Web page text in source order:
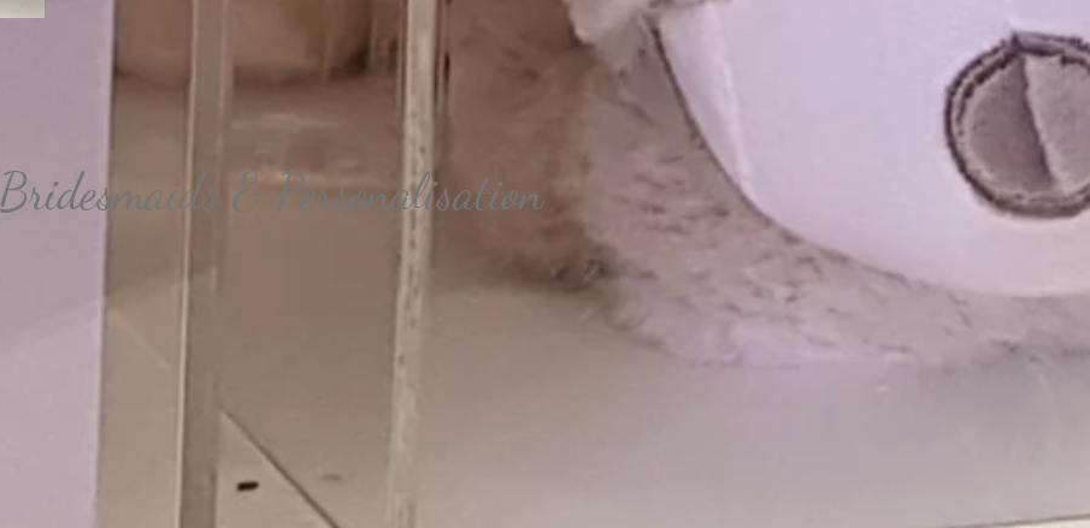
Bridesmaids & Personalisation